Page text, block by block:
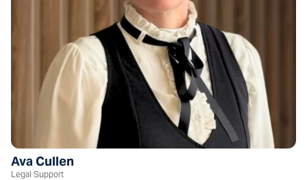
Ava Cullen
Legal Support